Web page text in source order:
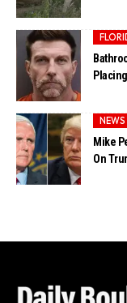
NEWS
Mike
On